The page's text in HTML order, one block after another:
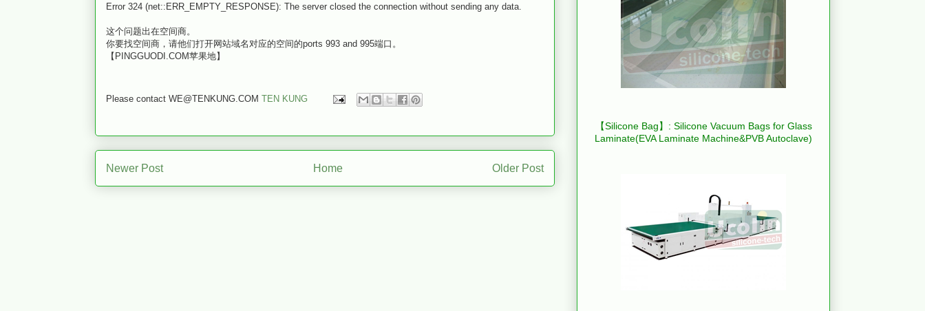
Error 324 (net::ERR_EMPTY_RESPONSE): The server closed the connection without sending any data.
这个问题出在空间商。
你要找空间商，请他们打开网站域名对应的空间的ports 993 and 995端口。
【PINGGUODI.COM苹果地】
Please contact WE@TENKUNG.COM TEN KUNG
Newer Post Older Post
Home
【Silicone Bag】: Silicone Vacuum Bags for Glass
Laminate(EVA Laminate Machine&PVB Autoclave)